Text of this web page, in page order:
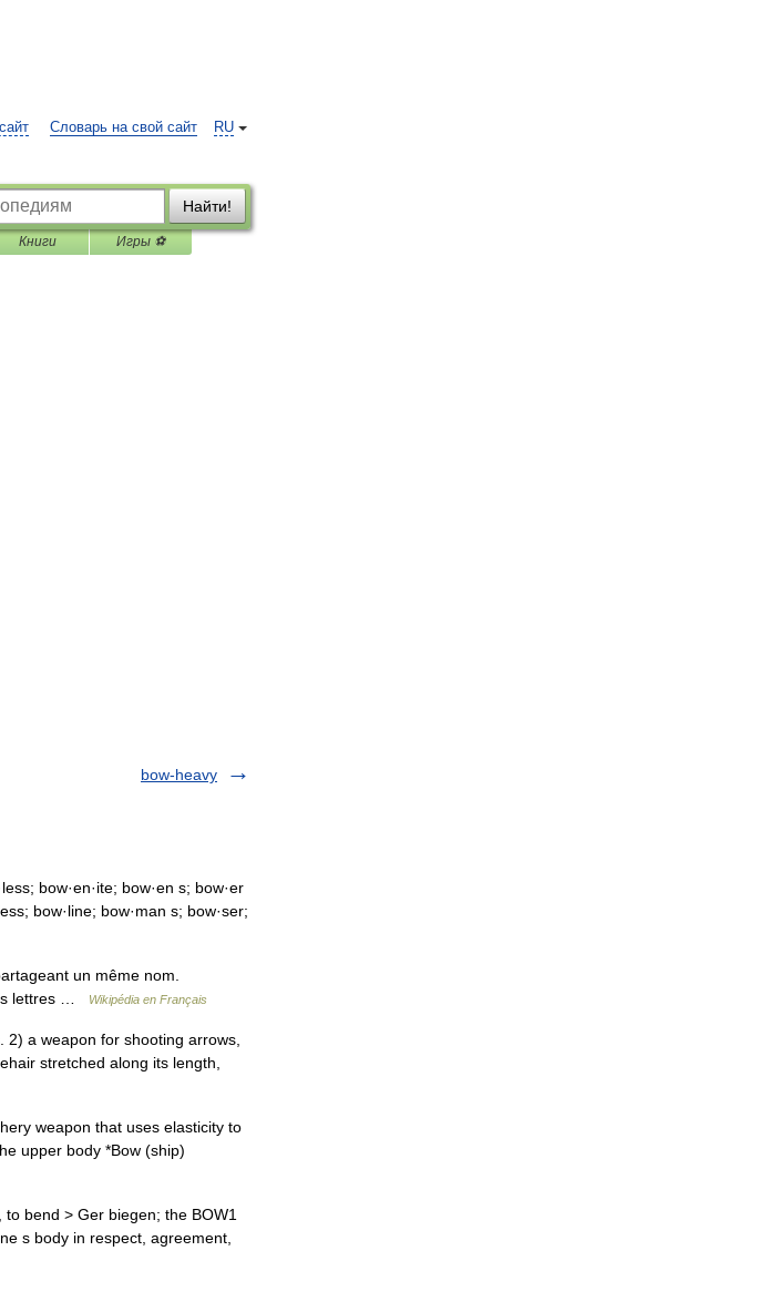
RU
Словарь на свой сайт
Найти!
Книги Игры ⚽
bow-heavy
bow·en·ite; bow·en s; bow·er
bow·line; bow·man s; bow·ser;
un même nom.
lettres …
Wikipédia en Français
a weapon for shooting arrows,
stretched along its length,
weapon that uses elasticity to
upper body *Bow (ship)
bend > Ger biegen; the BOW1
s body in respect, agreement,